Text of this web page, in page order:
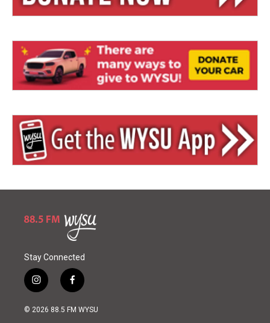
Stay Connected
i
n
s
f
a
c
© 2026 88.5 FM WYSU